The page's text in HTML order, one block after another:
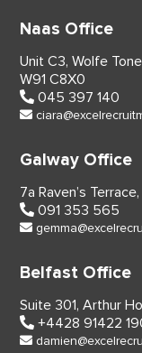
Naas Office
Unit C3, Wolfe
W91 C8X0
045 397 140
Galway Office
7a Raven’s Terrace,
091 353 565
Belfast Office
Suite 301, Arthur
+4428 91422